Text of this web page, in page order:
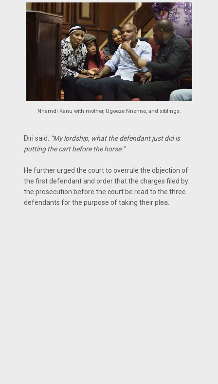
Nnamdi Kanu with mother, Ugoeze Nnenne, and siblings.
Diri said: “My lordship, what the defendant just did is
putting the cart before the horse.”
He further urged the court to overrule the objection of
the first defendant and order that the charges filed by
the prosecution before the court be read to the three
defendants for the purpose of taking their plea.